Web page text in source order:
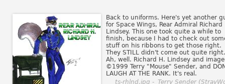
Back to uniforms. Here's yet another
for Space Wings, Rear Admiral Richard
Lindsey. This one took quite a while to
finish, because I had to check out
stuff on his ribbons to get those right.
They STILL didn't come out quite right.
Ah, well. Richard H. Lindsey and image
©1999 Terry "Mouse" Sender, and
LAUGH AT THE RANK. It's real.
ts-rhlnd.jpg - Terry Sender